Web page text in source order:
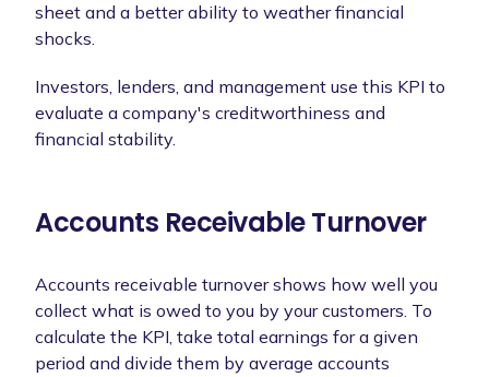
sheet and a better ability to weather financial
shocks.
Investors, lenders, and management use this KPI to
evaluate a company's creditworthiness and
financial stability.
Accounts Receivable Turnover
Accounts receivable turnover shows how well you
collect what is owed to you by your customers. To
calculate the KPI, take total earnings for a given
period and divide them by average accounts